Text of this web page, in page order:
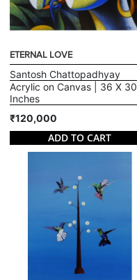
ETERNAL LOVE
Santosh Chattopadhyay
Acrylic on Canvas | 36 X 30
Inches
₹120,000
ADD TO CART